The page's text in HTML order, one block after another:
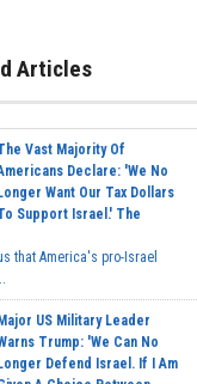
Articles
Vast Majority Of
Declare: 'We No
Longer Want Our Tax Dollars
Support Israel.' The
that America's pro-Israel
Major US Military Leader
Trump: 'We Can No
Longer Defend Israel. If I Am